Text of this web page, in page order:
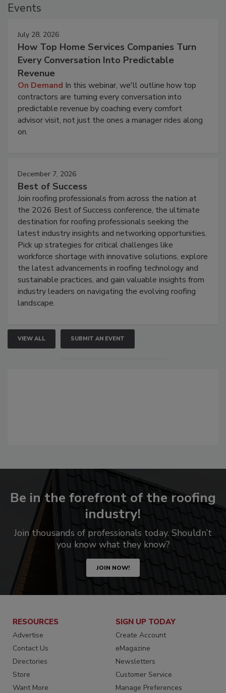
Events
July 28, 2026
How Top Home Services Companies Turn
Every Conversation Into Predictable
Revenue
On Demand In this webinar, we'll outline how top
contractors are turning every conversation into
predictable revenue by coaching every comfort
advisor visit, not just the ones a manager rides along
on.
December 7, 2026
Best of Success
Join roofing professionals from across the nation at
the 2026 Best of Success conference, the ultimate
destination for roofing professionals seeking the
latest industry insights and networking opportunities.
Pick up strategies for critical challenges like
workforce shortage with innovative solutions, explore
the latest advancements in roofing technology and
sustainable practices, and gain valuable insights from
industry leaders on navigating the evolving roofing
landscape.
VIEW ALL SUBMIT AN EVENT
Be in the forefront of the roofing
industry!
Join thousands of professionals today. Shouldn’t
you know what they know?
JOIN NOW!
RESOURCES
Advertise
Contact Us
Directories
Store
Want More
SIGN UP TODAY
Create Account
eMagazine
Newsletters
Customer Service
Manage Preferences